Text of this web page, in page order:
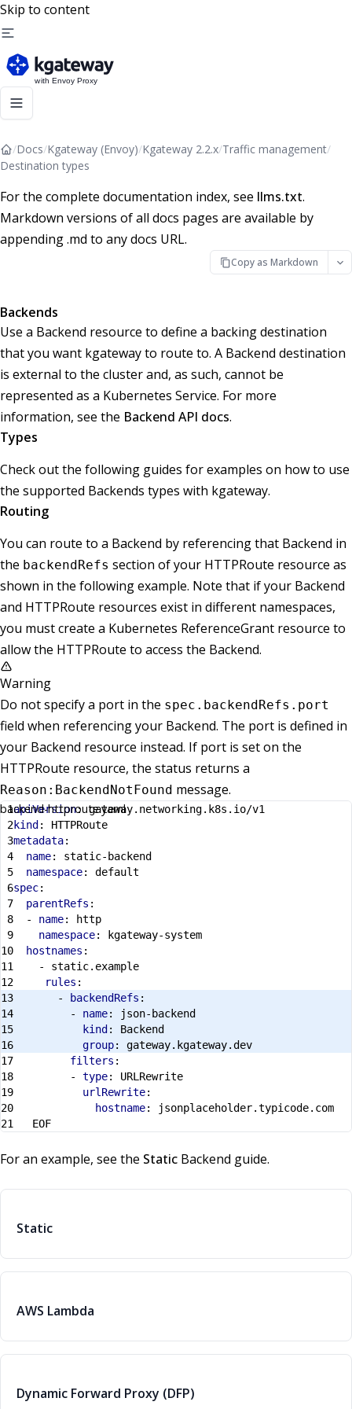
Skip to content
/Docs/Kgateway (Envoy)/Kgateway 2.2.x/Traffic management/
Destination types
For the complete documentation index, see llms.txt.
Markdown versions of all docs pages are available by
appending .md to any docs URL.
Copy as Markdown
Backends
Use a Backend resource to define a backing destination
that you want kgateway to route to. A Backend destination
is external to the cluster and, as such, cannot be
represented as a Kubernetes Service. For more
information, see the Backend API docs.
Types
Check out the following guides for examples on how to use
the supported Backends types with kgateway.
Routing
You can route to a Backend by referencing that Backend in
the backendRefs section of your HTTPRoute resource as
shown in the following example. Note that if your Backend
and HTTPRoute resources exist in different namespaces,
you must create a Kubernetes ReferenceGrant resource to
allow the HTTPRoute to access the Backend.
Warning
Do not specify a port in the spec.backendRefs.port
field when referencing your Backend. The port is defined in
your Backend resource instead. If port is set on the
HTTPRoute resource, the status returns a
Reason:BackendNotFound message.
backend-httproute.yaml
apiVersion: gateway.networking.k8s.io/v1
kind :
HTTPRoute
metadata:
name:
static-backend
namespace:
default
spec:
parentRefs :
- name:
http
namespace:
kgateway-system
hostnames :
- static.example
rules :
-
backendRefs :
- name:
json-backend
kind :
Backend
group:
gateway.kgateway.dev
filters :
- type:
URLRewrite
urlRewrite:
hostname:
jsonplaceholder.typicode.com
EOF
For an example, see the Static Backend guide.
Static
AWS Lambda
Dynamic Forward Proxy (DFP)